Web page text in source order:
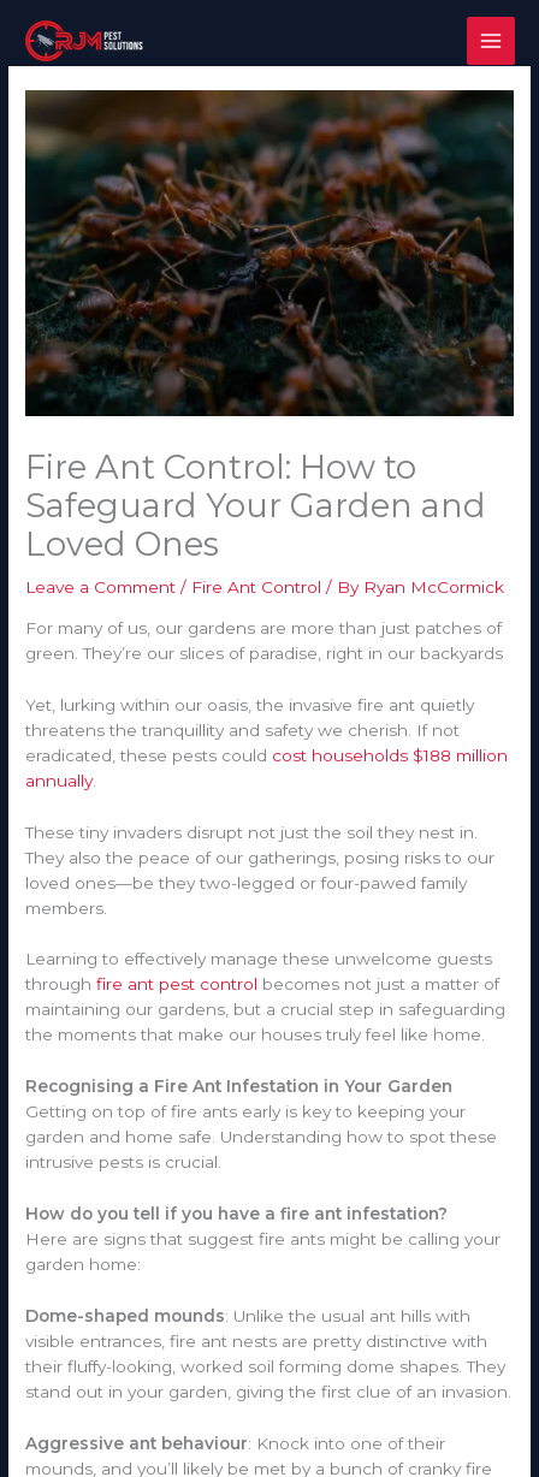
content
Fire Ant Control: How to
Safeguard Your Garden and
Loved Ones
Leave a Comment / Fire Ant Control / By Ryan McCormick
For many of us, our gardens are more than just patches of
green. They’re our slices of paradise, right in our backyards
Yet, lurking within our oasis, the invasive fire ant quietly
threatens the tranquillity and safety we cherish. If not
eradicated, these pests could cost households $188 million
annually.
These tiny invaders disrupt not just the soil they nest in.
They also the peace of our gatherings, posing risks to our
loved ones—be they two-legged or four-pawed family
members.
Learning to effectively manage these unwelcome guests
through fire ant pest control becomes not just a matter of
maintaining our gardens, but a crucial step in safeguarding
the moments that make our houses truly feel like home.
Recognising a Fire Ant Infestation in Your Garden
Getting on top of fire ants early is key to keeping your
garden and home safe. Understanding how to spot these
intrusive pests is crucial.
How do you tell if you have a fire ant infestation?
Here are signs that suggest fire ants might be calling your
garden home:
Dome-shaped mounds: Unlike the usual ant hills with
visible entrances, fire ant nests are pretty distinctive with
their fluffy-looking, worked soil forming dome shapes. They
stand out in your garden, giving the first clue of an invasion.
Aggressive ant behaviour: Knock into one of their
mounds, and you’ll likely be met by a bunch of cranky fire